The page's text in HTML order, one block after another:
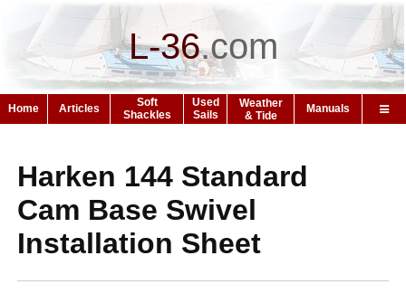
L-36.com
Home Articles
Soft
Shackles
Used
Sails
Weather
& Tide
Manuals
Harken 144 Standard
Cam Base Swivel
Installation Sheet